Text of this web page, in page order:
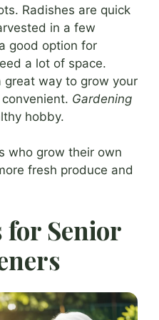
Radishes are quick
in a few
good option for
a lot of space.
great way to grow your
Gardening
hobby.
who grow their own
fresh produce and
for Senior